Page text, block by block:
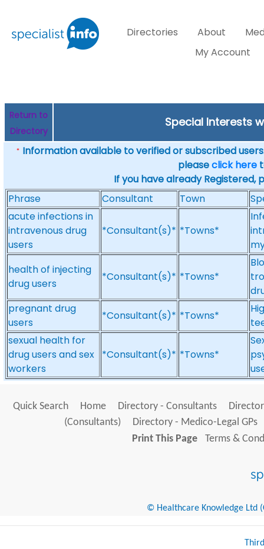
Directories About
My Account
Return to
Directory
Special Interests
* Information available to verified or subscribed
pleaseclick here
If you have already Registered,
Phrase
Consultant Town
acute infections in
intravenous drug
users
*Consultant(s)* *Towns*
health of injecting
drug users
*Consultant(s)* *Towns*
pregnant drug
users
*Consultant(s)* *Towns*
sexual health for
drug users and sex
workers
*Consultant(s)* *Towns*
Quick Search Home Directory - Consultants
(Consultants)
Directory - Medico-Legal GPs
Print This Page
Terms &
© Healthcare Knowledge Ltd